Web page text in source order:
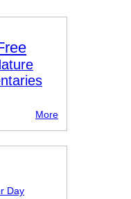
More
Day